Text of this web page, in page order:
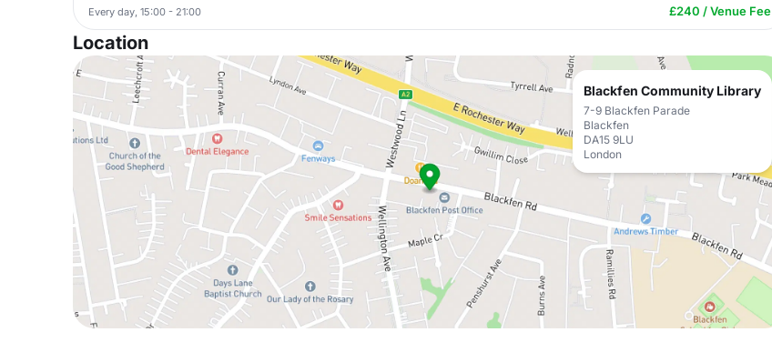
Every day, 15:00 - 21:00 £240 / Venue Fee
Location
Blackfen Community Library
7-9 Blackfen Parade
Blackfen
DA15 9LU
London